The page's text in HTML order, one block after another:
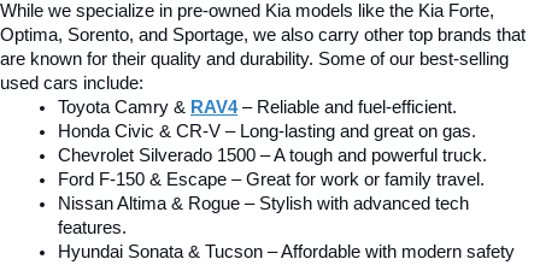
While we specialize in pre-owned Kia models like the Kia Forte,
Optima, Sorento, and Sportage, we also carry other top brands that
are known for their quality and durability. Some of our best-selling
used cars include:
Toyota Camry & RAV4 – Reliable and fuel-efficient.
Honda Civic & CR-V – Long-lasting and great on gas.
Chevrolet Silverado 1500 – A tough and powerful truck.
Ford F-150 & Escape – Great for work or family travel.
Nissan Altima & Rogue – Stylish with advanced tech
features.
Hyundai Sonata & Tucson – Affordable with modern safety